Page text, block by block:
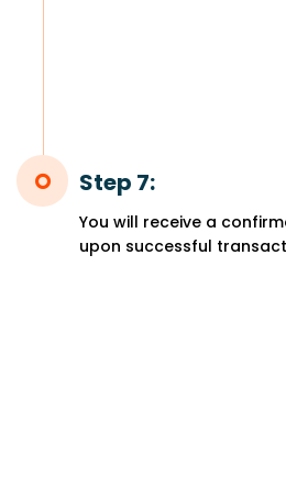
Step 7:
You will receive a
upon successful